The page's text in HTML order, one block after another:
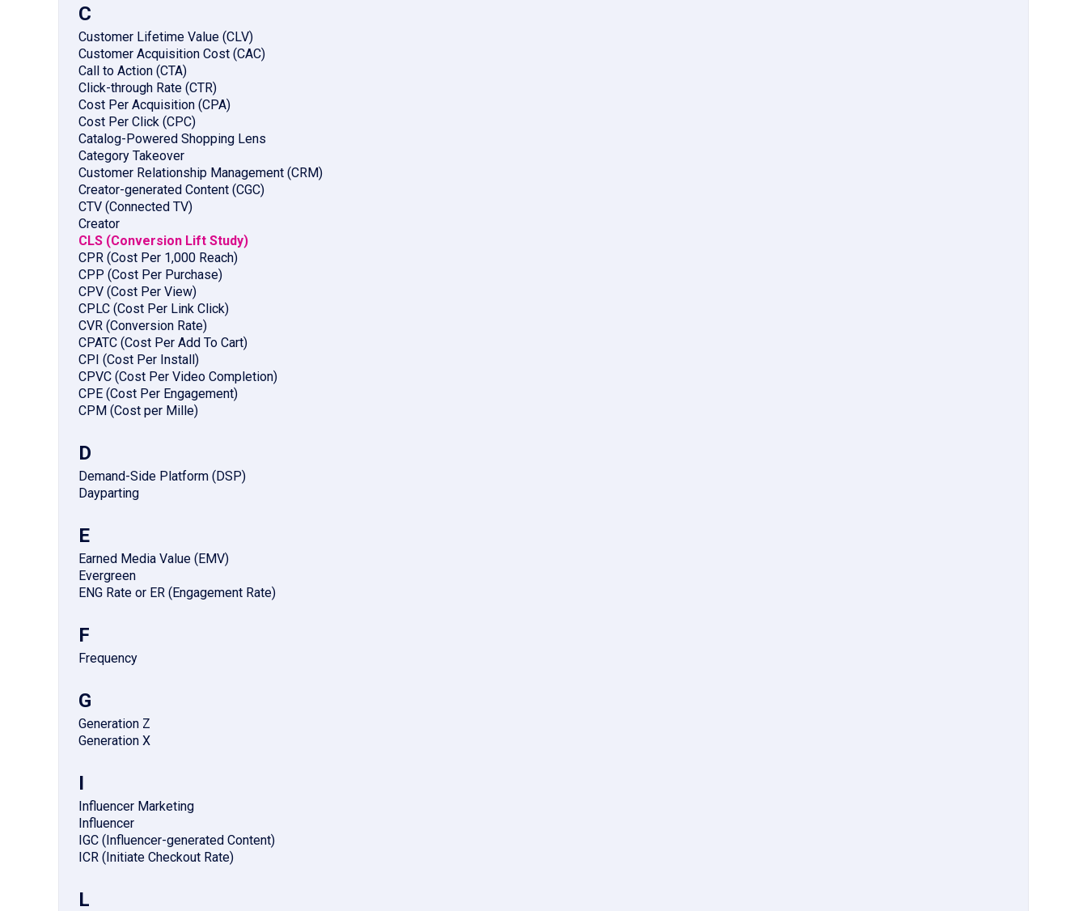
C
Customer Lifetime Value (CLV)
Customer Acquisition Cost (CAC)
Call to Action (CTA)
Click-through Rate (CTR)
Cost Per Acquisition (CPA)
Cost Per Click (CPC)
Catalog-Powered Shopping Lens
Category Takeover
Customer Relationship Management (CRM)
Creator-generated Content (CGC)
CTV (Connected TV)
Creator
CLS (Conversion Lift Study)
CPR (Cost Per 1,000 Reach)
CPP (Cost Per Purchase)
CPV (Cost Per View)
CPLC (Cost Per Link Click)
CVR (Conversion Rate)
CPATC (Cost Per Add To Cart)
CPI (Cost Per Install)
CPVC (Cost Per Video Completion)
CPE (Cost Per Engagement)
CPM (Cost per Mille)
D
Demand-Side Platform (DSP)
Dayparting
E
Earned Media Value (EMV)
Evergreen
ENG Rate or ER (Engagement Rate)
F
Frequency
G
Generation Z
Generation X
I
Influencer Marketing
Influencer
IGC (Influencer-generated Content)
ICR (Initiate Checkout Rate)
L